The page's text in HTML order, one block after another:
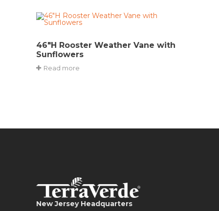
46″H Rooster Weather Vane with
Sunflowers
Read more
New Jersey Headquarters